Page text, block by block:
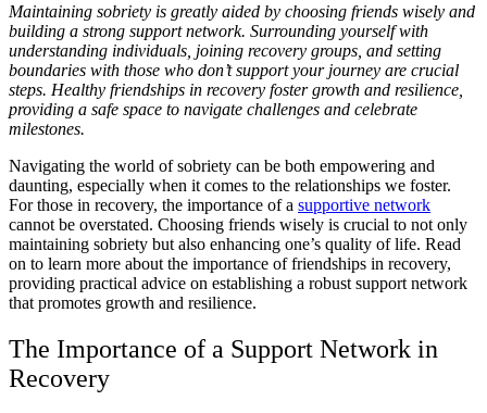
Maintaining sobriety is greatly aided by choosing friends wisely and
building a strong support network. Surrounding yourself with
understanding individuals, joining recovery groups, and setting
boundaries with those who don’t support your journey are crucial
steps. Healthy friendships in recovery foster growth and resilience,
providing a safe space to navigate challenges and celebrate
milestones.
Navigating the world of sobriety can be both empowering and
daunting, especially when it comes to the relationships we foster.
For those in recovery, the importance of a supportive network
cannot be overstated. Choosing friends wisely is crucial to not only
maintaining sobriety but also enhancing one’s quality of life. Read
on to learn more about the importance of friendships in recovery,
providing practical advice on establishing a robust support network
that promotes growth and resilience.
The Importance of a Support Network in
Recovery